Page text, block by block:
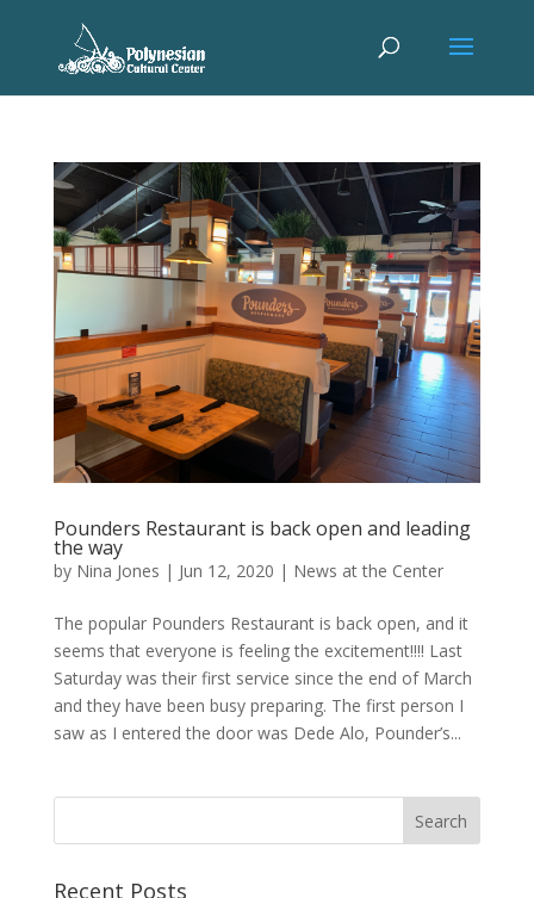
Pounders Restaurant is back open and leading
the way
by Nina Jones | Jun 12, 2020 | News at the Center
The popular Pounders Restaurant is back open, and it
seems that everyone is feeling the excitement!!!! Last
Saturday was their first service since the end of March
and they have been busy preparing. The first person I
saw as I entered the door was Dede Alo, Pounder’s...
Recent Posts